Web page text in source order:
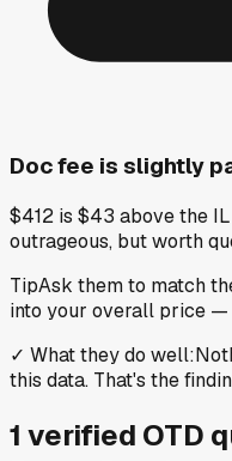
Doc fee is slightly
$412 is $43 above the
outrageous, but worth
TipAsk them to match
into your overall price
✓ What they do well:
this data. That's the
1 verified OTD